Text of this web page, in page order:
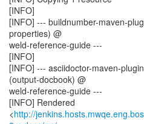
[INFO]
[INFO] --- buildnumber-maven-
properties) @
weld-reference-guide ---
[INFO]
[INFO] --- asciidoctor-maven-
(output-docbook) @
weld-reference-guide ---
[INFO] Rendered
<http://